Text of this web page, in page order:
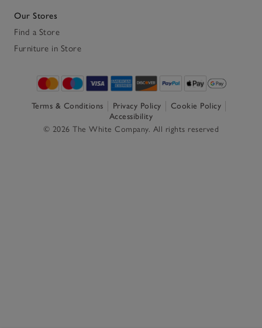
Our Stores
Find a Store
Furniture in Store
Terms & Conditions Privacy Policy
Cookie Policy
Accessibility
© 2026 The White Company. All rights reserved